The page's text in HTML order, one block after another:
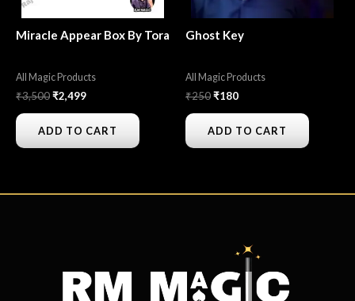
Miracle Appear Box By Tora
All Magic Products
₹3,500₹2,499
ADD TO CART
Ghost Key
All Magic Products
₹250₹180
ADD TO CART